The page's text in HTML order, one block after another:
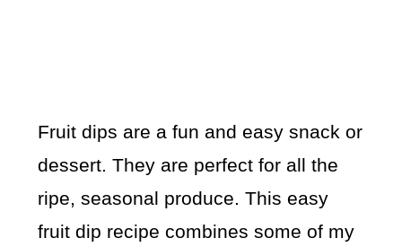
Fruit dips are a fun and easy snack or
dessert. They are perfect for all the
ripe, seasonal produce. This easy
fruit dip recipe combines some of my